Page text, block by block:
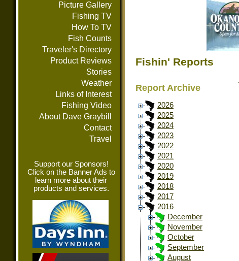
Picture Gallery
Fishing TV
How To TV
Fish Counts
Traveler's Directory
Product Reviews
Stories
Weather
Links of Interest
Fishing Video
About Dave Graybill
Contact
Travel
Support our Sponsors!
Click on the Banner Ads to
learn more about their
products and services.
Fishin' Reports
Report Archive
2026
2025
2024
2023
2022
2021
2020
2019
2018
2017
2016
December
November
October
September
August